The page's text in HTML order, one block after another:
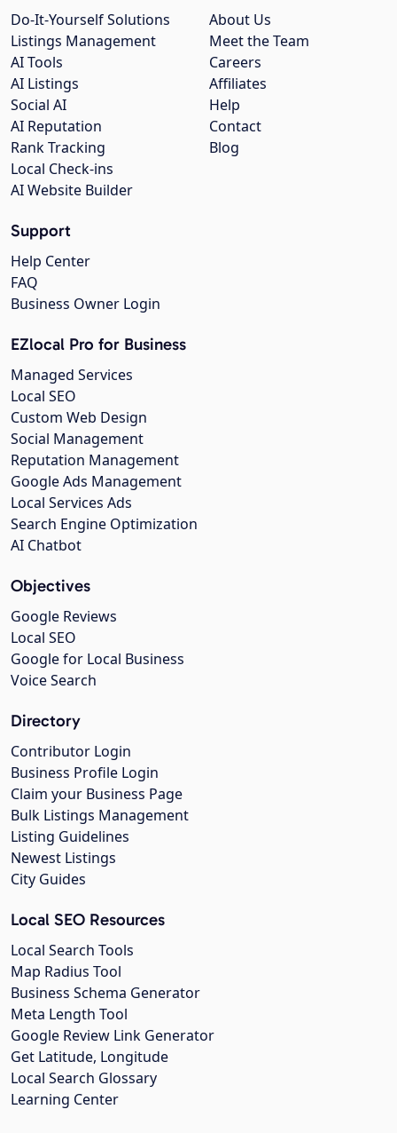
About Us
Meet the Team
Careers
Affiliates
Help
Contact
Blog
Do-It-Yourself Solutions
Listings Management
AI Tools
AI Listings
Social AI
AI Reputation
Rank Tracking
Local Check-ins
AI Website Builder
Support
Help Center
FAQ
Business Owner Login
EZlocal Pro for Business
Managed Services
Local SEO
Custom Web Design
Social Management
Reputation Management
Google Ads Management
Local Services Ads
Search Engine Optimization
AI Chatbot
Objectives
Google Reviews
Local SEO
Google for Local Business
Voice Search
Directory
Contributor Login
Business Profile Login
Claim your Business Page
Bulk Listings Management
Listing Guidelines
Newest Listings
City Guides
Local SEO Resources
Local Search Tools
Map Radius Tool
Business Schema Generator
Meta Length Tool
Google Review Link Generator
Get Latitude, Longitude
Local Search Glossary
Learning Center